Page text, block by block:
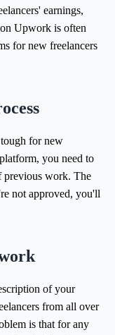
earnings,
Upwork is often
for new freelancers
for new
you need to
previous work. The
not approved, you'll
of your
from all over
is that for any